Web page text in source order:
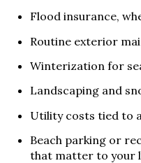
Flood insurance,
Routine exterior
Winterization for
Landscaping and
Utility costs tied to
Beach parking or
that matter to your